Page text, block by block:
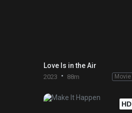
Love Is in the Air
2023 88m Movie
HD